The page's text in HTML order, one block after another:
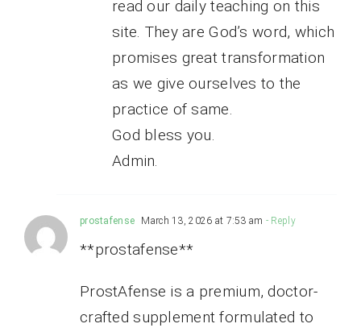
read our daily teaching on this
site. They are God’s word, which
promises great transformation
as we give ourselves to the
practice of same.
God bless you.
Admin.
prostafense March 13, 2026 at 7:53 am - Reply
**prostafense**
ProstAfense is a premium, doctor-
crafted supplement formulated to